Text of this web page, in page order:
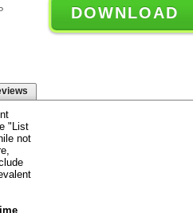
DOWNLOAD
"List
not